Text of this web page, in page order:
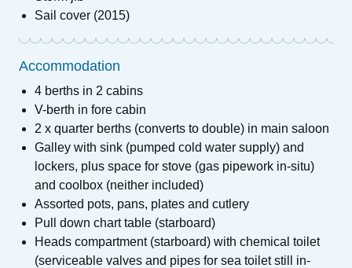
Sail cover (2015)
Accommodation
4 berths in 2 cabins
V-berth in fore cabin
2 x quarter berths (converts to double) in main saloon
Galley with sink (pumped cold water supply) and
lockers, plus space for stove (gas pipework in-situ)
and coolbox (neither included)
Assorted pots, pans, plates and cutlery
Pull down chart table (starboard)
Heads compartment (starboard) with chemical toilet
(serviceable valves and pipes for sea toilet still in-